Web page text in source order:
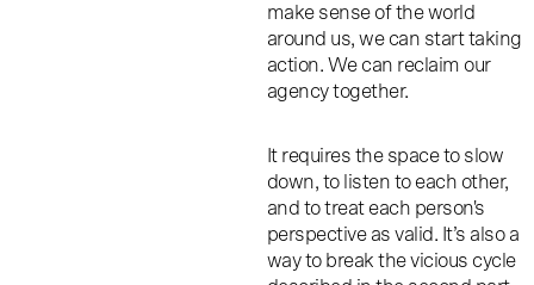
make sense of the world
around us, we can start taking
action. We can reclaim our
agency together.
It requires the space to slow
down, to listen to each other,
and to treat each person's
perspective as valid. It’s also a
way to break the vicious cycle